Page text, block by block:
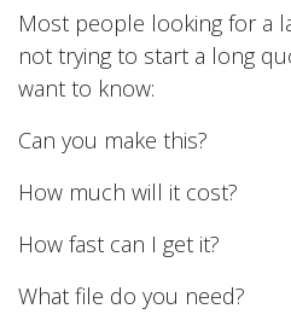
Most people looking for a
not trying to start a long
want to know:
Can you make this?
How much will it cost?
How fast can I get it?
What file do you need?